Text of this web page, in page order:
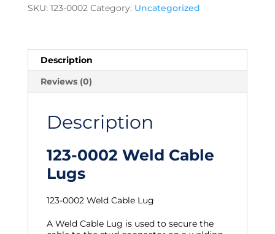
quantity
SKU: 123-0002 Category: Uncategorized
Description
Reviews (0)
Description
123-0002 Weld Cable
Lugs
123-0002 Weld Cable Lug
A Weld Cable Lug is used to secure the